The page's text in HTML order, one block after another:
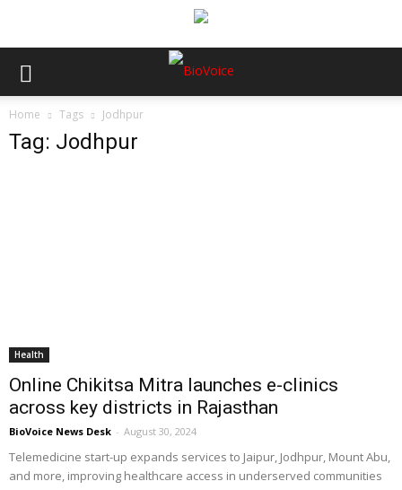
Home Tags Jodhpur
Tag: Jodhpur
Health
Online Chikitsa Mitra launches e-clinics
across key districts in Rajasthan
BioVoice News Desk - August 30, 2024
Telemedicine start-up expands services to Jaipur, Jodhpur, Mount Abu,
and more, improving healthcare access in underserved communities